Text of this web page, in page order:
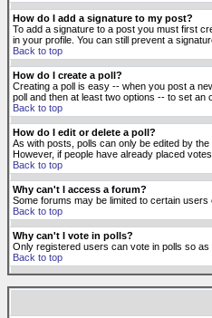
How do I add a signature to my post?
To add a signature to a post you must first
in your profile. You can still prevent a
Back to top
How do I create a poll?
Creating a poll is easy -- when you post a
poll and then at least two options -- to set an
Back to top
How do I edit or delete a poll?
As with posts, polls can only be edited by
However, if people have already placed
Back to top
Why can't I access a forum?
Some forums may be limited to certain
Back to top
Why can't I vote in polls?
Only registered users can vote in polls so
Back to top